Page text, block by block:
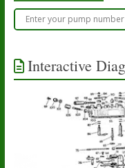
Interactive